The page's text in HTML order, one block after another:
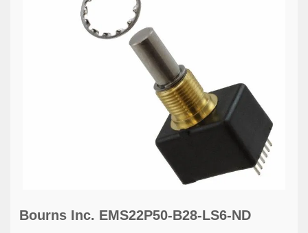
Bourns Inc. EMS22P50-B28-LS6-ND